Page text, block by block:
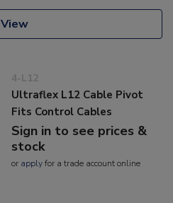
View
4-L12
Ultraflex L12 Cable Pivot
Fits Control Cables
Sign in to see prices &
stock
or applyfor a trade account online